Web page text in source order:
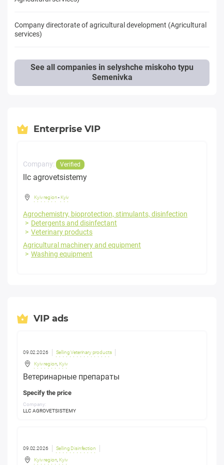
Company directorate of agricultural development (Agricultural
services)
See all companies in selyshche miskoho typu
Semenivka
Enterprise VIP
Company: Verified
llc agrovetsistemy
Kyiv region- Kyiv
Agrochemistry, bioprotection, stimulants, disinfection
Detergents and disinfectant
Veterinary products
Agricultural machinery and equipment
Washing equipment
VIP ads
09.02.2026 Selling Veterinary products
Kyiv region Kyiv
Ветеринарные препараты
Specify the price
Company:
LLC AGROVETSISTEMY
09.02.2026 Selling Disinfection
Kyiv region Kyiv